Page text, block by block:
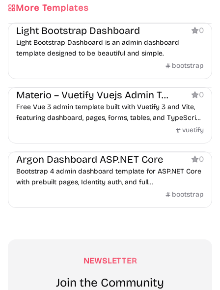
More Templates
Dashboard
Light Bootstrap Dashboard 0
Light Bootstrap Dashboard is an admin dashboard
template designed to be beautiful and simple.
bootstrap
Dashboard
Materio – Vuetify Vuejs Admin Template Free 0
Free Vue 3 admin template built with Vuetify 3 and Vite,
featuring dashboard, pages, forms, tables, and TypeScript
vuetify
Dashboard
Argon Dashboard ASP.NET Core 0
Bootstrap 4 admin dashboard template for ASP.NET Core
with prebuilt pages, Identity auth, and full
bootstrap
NEWSLETTER
Join the Community